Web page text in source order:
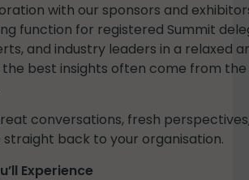
with our sponsors and
function for registered Summit
and industry leaders in a relaxed
the best insights often come from
conversations, fresh
back to your organisation.
Experience